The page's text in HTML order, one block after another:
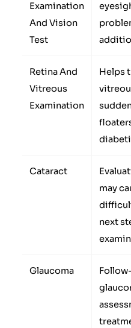
Examination
And Vision
Test
Retina And
Vitreous
Examination
Helps
Cataract
may
next
Glaucoma